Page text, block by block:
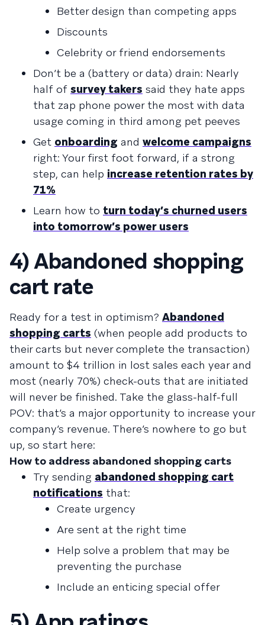
Better design than competing apps
Discounts
Celebrity or friend endorsements
Don’t be a (battery or data) drain: Nearly
half of survey takers said they hate apps
that zap phone power the most with data
usage coming in third among pet peeves
Get onboarding and welcome campaigns
right: Your first foot forward, if a strong
step, can help increase retention rates by
71%
Learn how to turn today’s churned users
into tomorrow’s power users
4) Abandoned shopping
cart rate
Ready for a test in optimism? Abandoned
shopping carts (when people add products to
their carts but never complete the transaction)
amount to $4 trillion in lost sales each year and
most (nearly 70%) check-outs that are initiated
will never be finished. Take the glass-half-full
POV: that’s a major opportunity to increase your
company’s revenue. There’s nowhere to go but
up, so start here:
How to address abandoned shopping carts
Try sending abandoned shopping cart
notifications that:
Create urgency
Are sent at the right time
Help solve a problem that may be
preventing the purchase
Include an enticing special offer